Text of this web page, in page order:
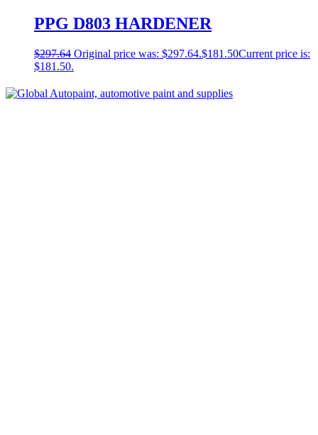
PPG D803 HARDENER
$297.64 Original price was: $297.64.$181.50Current price is:
$181.50.